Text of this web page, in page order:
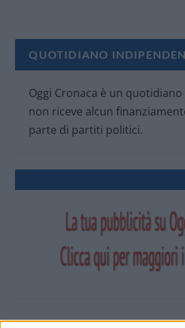
QUOTIDIANO
Oggi Cronaca è un
non riceve alcun
parte di partiti politici.